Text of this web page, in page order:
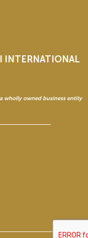
INTERNATIONAL
wholly owned business entity